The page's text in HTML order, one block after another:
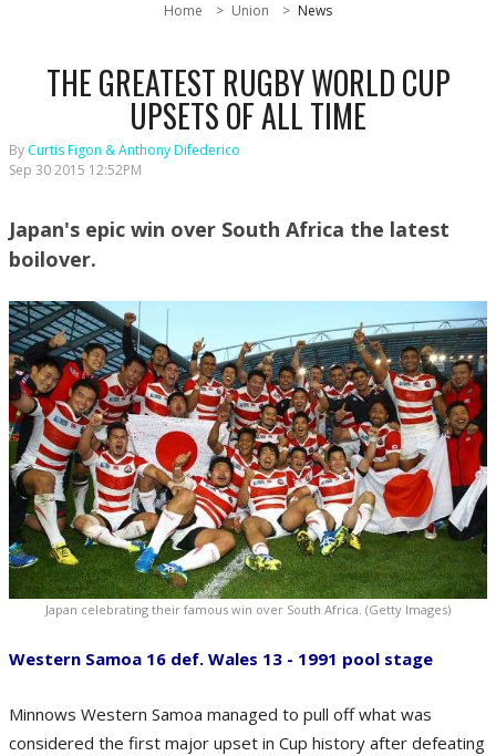
Home Union News
THE GREATEST RUGBY WORLD CUP
UPSETS OF ALL TIME
By Curtis Figon & Anthony Difederico
Sep 30 2015 12:52PM
Japan's epic win over South Africa the latest
boilover.
Japan celebrating their famous win over South Africa. (Getty Images)
Western Samoa 16 def. Wales 13 - 1991 pool stage
Minnows Western Samoa managed to pull off what was
considered the first major upset in Cup history after defeating